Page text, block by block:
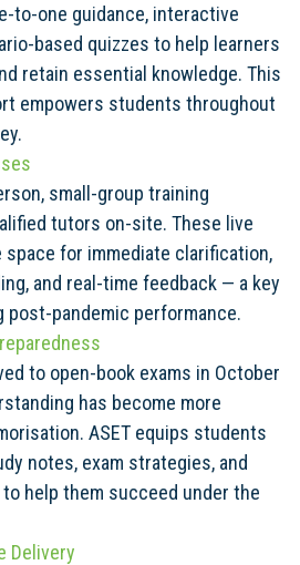
to-one guidance, interactive
based quizzes to help learners
retain essential knowledge. This
empowers students throughout
small-group training
tutors on-site. These live
for immediate clarification,
and real-time feedback — a key
pandemic performance.
to open-book exams in October
has become more
ASET equips students
notes, exam strategies, and
help them succeed under the
Delivery